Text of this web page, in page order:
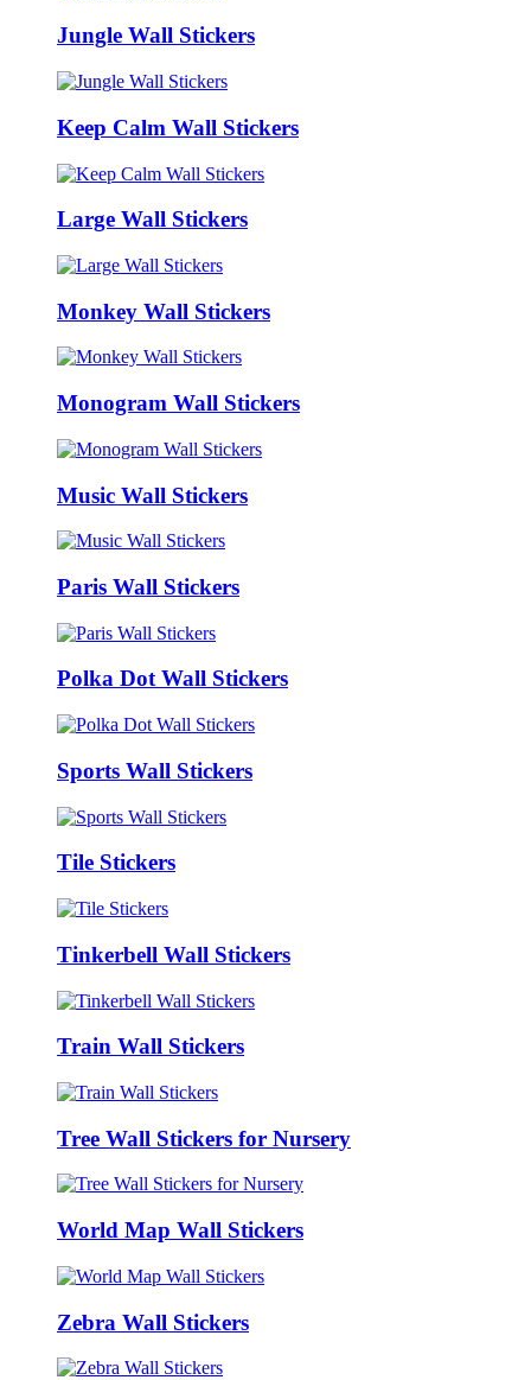
Jungle Wall Stickers
Keep Calm Wall Stickers
Large Wall Stickers
Monkey Wall Stickers
Monogram Wall Stickers
Music Wall Stickers
Paris Wall Stickers
Polka Dot Wall Stickers
Sports Wall Stickers
Tile Stickers
Tinkerbell Wall Stickers
Train Wall Stickers
Tree Wall Stickers for Nursery
World Map Wall Stickers
Zebra Wall Stickers